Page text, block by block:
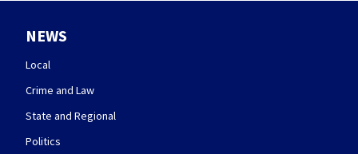
NEWS
Local
Crime and Law
State and Regional
Politics